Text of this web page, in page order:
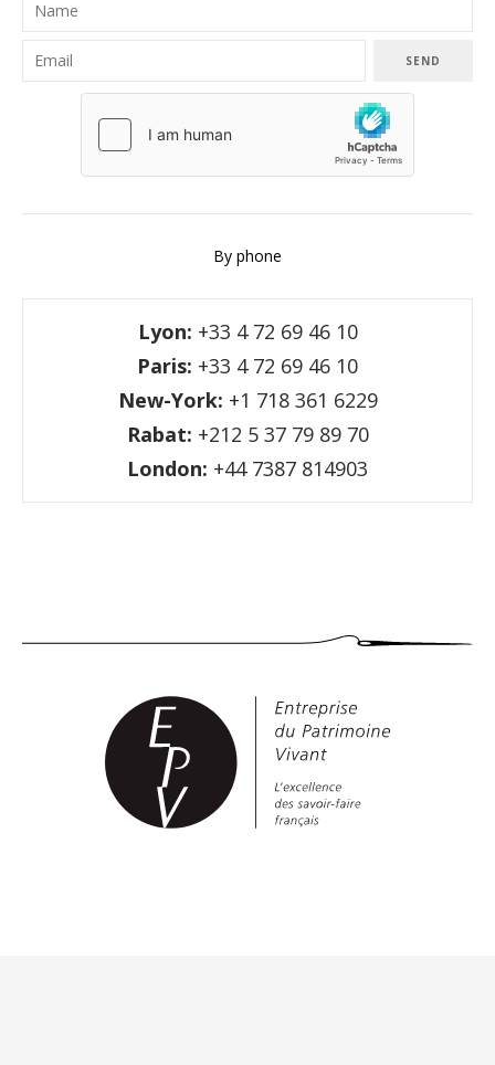
SEND
By phone
Lyon: +33 4 72 69 46 10
Paris: +33 4 72 69 46 10
New-York: +1 718 361 6229
Rabat: +212 5 37 79 89 70
London: +44 7387 814903